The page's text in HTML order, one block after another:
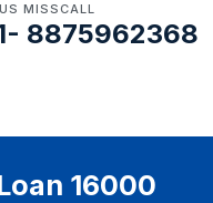
MISSCALL
8875962368
16000